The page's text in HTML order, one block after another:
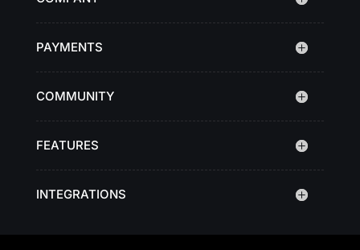
PAYMENTS
COMMUNITY
FEATURES
INTEGRATIONS